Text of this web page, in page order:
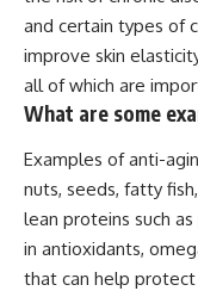
and certain types of
improve skin
all of which are
What are some
Examples of anti-
nuts, seeds, fatty
lean proteins such
in antioxidants,
that can help